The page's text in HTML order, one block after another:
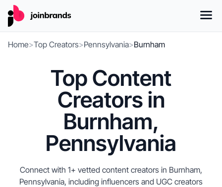
Home>Top Creators>Pennsylvania>Burnham
Top Content
Creators in
Burnham,
Pennsylvania
Connect with 1+ vetted content creators in Burnham,
Pennsylvania, including influencers and UGC creators